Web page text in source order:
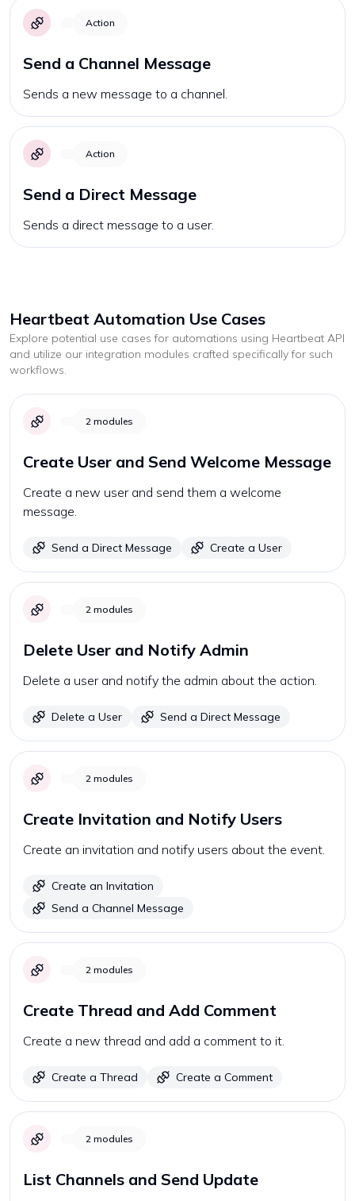
Action
Send a Channel Message
Sends a new message to a channel.
Action
Send a Direct Message
Sends a direct message to a user.
Heartbeat Automation Use Cases
Explore potential use cases for automations using Heartbeat API
and utilize our integration modules crafted specifically for such
workflows.
2 modules
Create User and Send Welcome Message
Create a new user and send them a welcome
message.
Send a Direct Message Create a User
2 modules
Delete User and Notify Admin
Delete a user and notify the admin about the action.
Delete a User Send a Direct Message
2 modules
Create Invitation and Notify Users
Create an invitation and notify users about the event.
Create an Invitation
Send a Channel Message
2 modules
Create Thread and Add Comment
Create a new thread and add a comment to it.
Create a Thread Create a Comment
2 modules
List Channels and Send Update